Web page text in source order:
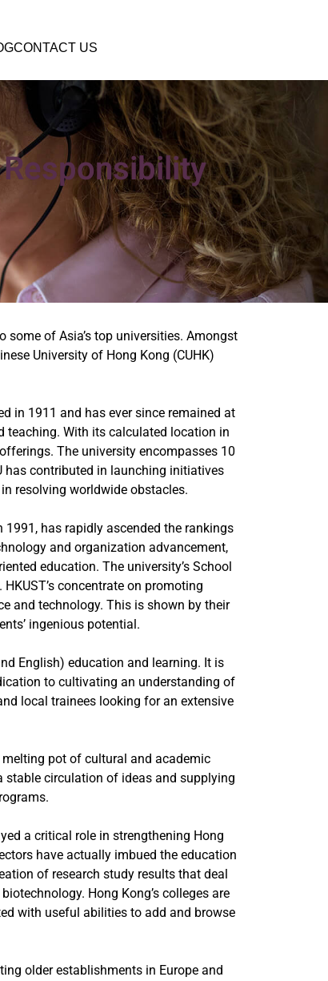
CONTACT US
of Asia’s top universities. Amongst
University of Hong Kong (CUHK)
in 1911 and has ever since remained at
teaching. With its calculated location in
The university encompasses 10
has contributed in launching initiatives
resolving worldwide obstacles.
has rapidly ascended the rankings
and organization advancement,
education. The university’s School
concentrate on promoting
and technology. This is shown by their
ingenious potential.
English) education and learning. It is
to cultivating an understanding of
local trainees looking for an extensive
pot of cultural and academic
stable circulation of ideas and supplying
a critical role in strengthening Hong
have actually imbued the education
of research study results that deal
Hong Kong’s colleges are
with useful abilities to add and browse
older establishments in Europe and